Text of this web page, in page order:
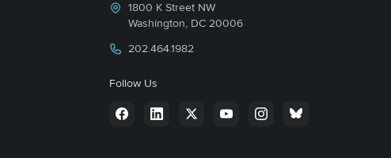
1800 K Street NW
Washington, DC 20006
202.464.1982
Follow Us